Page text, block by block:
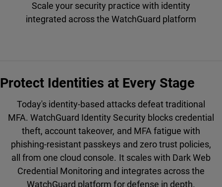
Scale your security practice with identity
integrated across the WatchGuard platform
Protect Identities at Every Stage
Today's identity-based attacks defeat traditional
MFA. WatchGuard Identity Security blocks credential
theft, account takeover, and MFA fatigue with
phishing-resistant passkeys and zero trust policies,
all from one cloud console. It scales with Dark Web
Credential Monitoring and integrates across the
WatchGuard platform for defense in depth.